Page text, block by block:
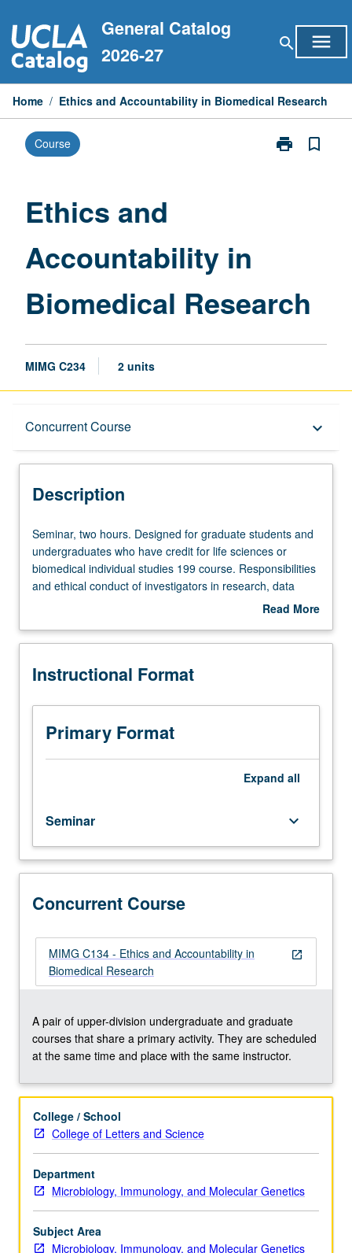
to
content
General Catalog
2026-27
search menu
Home / Ethics and Accountability in Biomedical Research
Course print
Print
bookmark_border
Ethics and
Accountability in
Biomedical Research
MIMG C234 2 units
Concurrent Course keyboard_arrow_down
Description
Concurrent Course
Description
Seminar,
two
hours.
Designed
students
undergraduates
have
credit
individual
studies
199
course.
Responsibilities
and
conduct
investigators
research,
data
management,
grant
and
publications.
Responsibilities
to
peers,
sponsoring
institutions,
and
Seminar, two hours. Designed for graduate students and
undergraduates who have credit for life sciences or
biomedical individual studies 199 course. Responsibilities
and ethical conduct of investigators in research, data
management, mentorship, grant applications, and
institutions, and society. Conflicts of interest, disclosure,
areas in which investigational goals and certain societal
C134. S/U grading.
Read More
Description
Instructional Format
Primary Format
Expand all
Seminar keyboard_arrow_down
Concurrent Course
open_in_new
MIMG C134 - Ethics and Accountability in
Biomedical Research
A pair of upper-division undergraduate and graduate
courses that share a primary activity. They are scheduled
at the same time and place with the same instructor.
College / School
College of Letters and Science
Department
Microbiology, Immunology, and Molecular Genetics
Subject Area
Microbiology, Immunology, and Molecular Genetics